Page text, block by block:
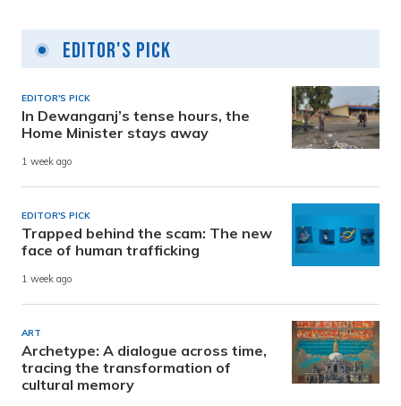
Editor's Pick
EDITOR'S PICK
In Dewanganj’s tense hours, the
Home Minister stays away
1 week ago
EDITOR'S PICK
Trapped behind the scam: The new
face of human trafficking
1 week ago
ART
Archetype: A dialogue across time,
tracing the transformation of
cultural memory